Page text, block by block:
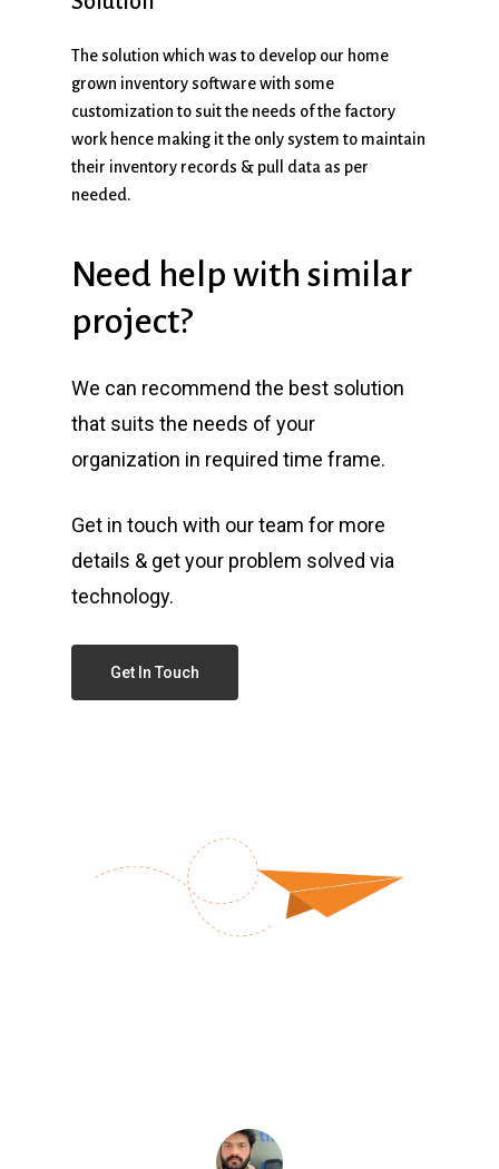
The solution which was to develop our home
grown inventory software with some
customization to suit the needs of the factory
work hence making it the only system to maintain
their inventory records & pull data as per
needed.
Need help with similar
project?
We can recommend the best solution
that suits the needs of your
organization in required time frame.
Get in touch with our team for more
details & get your problem solved via
technology.
Get In Touch